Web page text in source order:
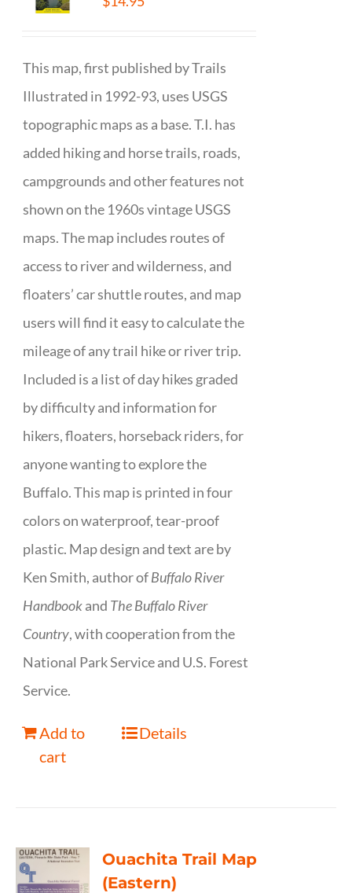
This map, first published by Trails
Illustrated in 1992-93, uses USGS
topographic maps as a base. T.I. has
added hiking and horse trails, roads,
campgrounds and other features not
shown on the 1960s vintage USGS
maps. The map includes routes of
access to river and wilderness, and
floaters’ car shuttle routes, and map
users will find it easy to calculate the
mileage of any trail hike or river trip.
Included is a list of day hikes graded
by difficulty and information for
hikers, floaters, horseback riders, for
anyone wanting to explore the
Buffalo. This map is printed in four
colors on waterproof, tear-proof
plastic. Map design and text are by
Ken Smith, author ofBuffalo River
Handbookand The Buffalo River
Country, with cooperation from the
National Park Service and U.S. Forest
Service.
Add to
cart
Details
Ouachita Trail Map
(Eastern)